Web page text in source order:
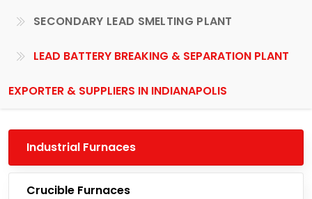
SECONDARY LEAD SMELTING PLANT
LEAD BATTERY BREAKING & SEPARATION PLANT
EXPORTER & SUPPLIERS IN INDIANAPOLIS
Industrial Furnaces
Crucible Furnaces